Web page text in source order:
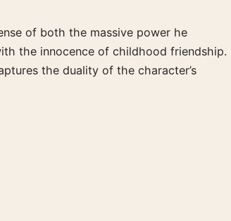
of both the massive power he
the innocence of childhood friendship.
the duality of the character’s